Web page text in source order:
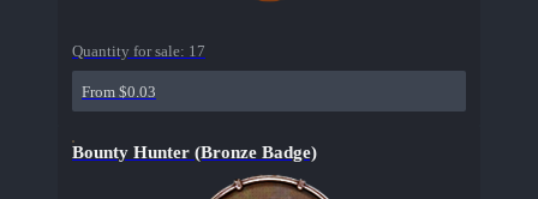
Quantity for sale: 17
From $0.03
Bounty Hunter (Bronze Badge)